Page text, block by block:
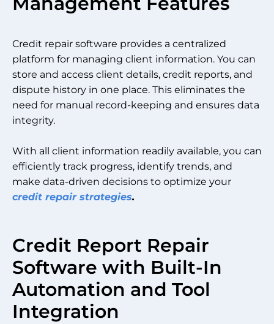
Credit repair software provides a centralized
platform for managing client information. You can
store and access client details, credit reports, and
dispute history in one place. This eliminates the
need for manual record-keeping and ensures data
integrity.
With all client information readily available, you can
efficiently track progress, identify trends, and
make data-driven decisions to optimize your
credit repair strategies.
Credit Report Repair
Software with Built-In
Automation and Tool
Integration